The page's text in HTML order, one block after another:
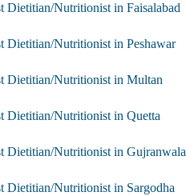
Dietitian/Nutritionist in Faisalabad
Dietitian/Nutritionist in Peshawar
Dietitian/Nutritionist in Multan
Dietitian/Nutritionist in Quetta
Dietitian/Nutritionist in Gujranwala
Dietitian/Nutritionist in Sargodha